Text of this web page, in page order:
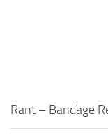
Rant – Bandage